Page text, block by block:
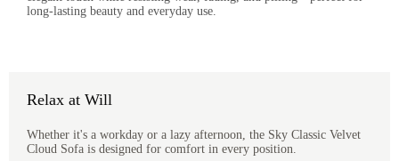
long-lasting beauty and everyday use.
Relax at Will
Whether it's a workday or a lazy afternoon, the Sky Classic Velvet
Cloud Sofa is designed for comfort in every position.